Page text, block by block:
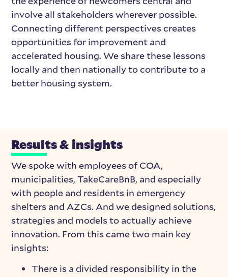
involve all stakeholders wherever possible.
Connecting different perspectives creates
opportunities for improvement and
accelerated housing. We share these lessons
locally and then nationally to contribute to a
better housing system.
Results & insights
We spoke with employees of COA,
municipalities, TakeCareBnB, and especially
with people and residents in emergency
shelters and AZCs. And we designed solutions,
strategies and models to actually achieve
innovation. From this came two main key
insights:
There is a divided responsibility in the